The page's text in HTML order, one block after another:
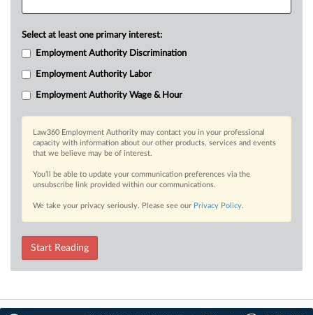
Select at least one primary interest:
Employment Authority Discrimination
Employment Authority Labor
Employment Authority Wage & Hour
Law360 Employment Authority may contact you in your professional
capacity with information about our other products, services and events
that we believe may be of interest.
You’ll be able to update your communication preferences via the
unsubscribe link provided within our communications.
We take your privacy seriously. Please see our Privacy Policy.
Start Reading